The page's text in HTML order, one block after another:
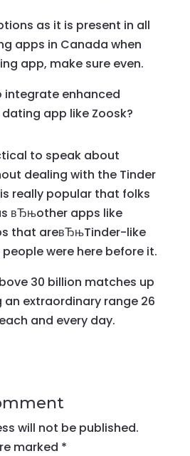
as it is present in all
apps in Canada when
app, make sure even.
integrate enhanced
app like Zoosk?
to speak about
dealing with the Tinder
really popular that folks
вЂњother apps like
that areвЂњTinder-like
were here before it.
30 billion matches up
an extraordinary range 26
and every day.
will not be published.
marked *